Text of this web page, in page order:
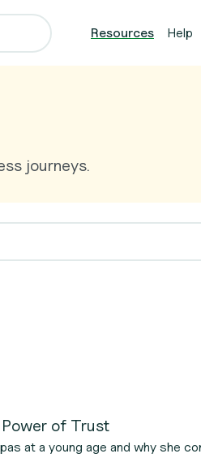
Resources Help
journeys.
of Trust
at a young age and why she